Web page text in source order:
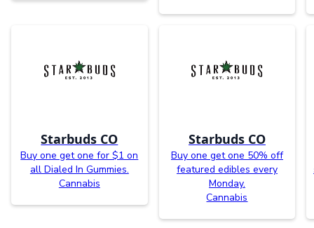
Starbuds CO
Buy one get one for $1 on
all Dialed In Gummies.
Cannabis
Starbuds CO
Buy one get one 50% off
featured edibles every
Monday.
Cannabis